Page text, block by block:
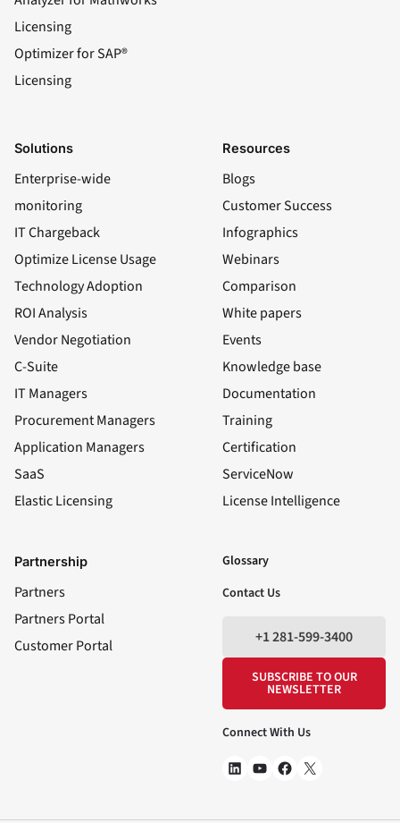
Licensing
Optimizer for SAP®
Licensing
Solutions
Enterprise-wide
monitoring
IT Chargeback
Optimize License Usage
Technology Adoption
ROI Analysis
Vendor Negotiation
C-Suite
IT Managers
Procurement Managers
Application Managers
SaaS
Elastic Licensing
Resources
Blogs
Customer Success
Infographics
Webinars
Comparison
White papers
Events
Knowledge base
Documentation
Training
Certification
ServiceNow
License Intelligence
Partnership
Partners
Partners Portal
Customer Portal
Glossary
Contact Us
+1 281-599-3400
SUBSCRIBE TO OUR
NEWSLETTER
Connect With Us